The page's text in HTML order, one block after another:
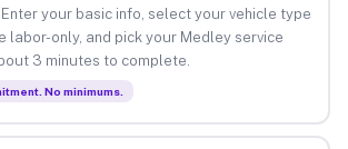
your basic info, select your vehicle type
labor-only, and pick your Medley service
3 minutes to complete.
No minimums.